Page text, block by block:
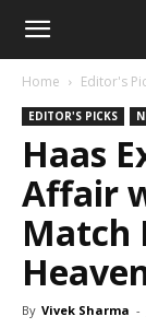
Home Editor's
EDITOR'S PICKS
Haas
Affair
Match
By Vivek Sharma -